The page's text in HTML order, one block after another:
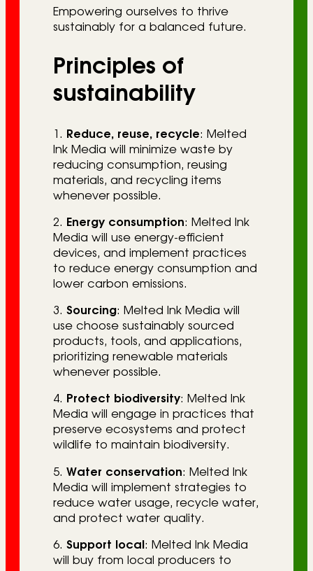
Empowering ourselves to thrive
sustainably for a balanced future.
Principles of
sustainability
1. Reduce, reuse, recycle: Melted
Ink Media will minimize waste by
reducing consumption, reusing
materials, and recycling items
whenever possible.
2. Energy consumption: Melted Ink
Media will use energy-efficient
devices, and implement practices
to reduce energy consumption and
lower carbon emissions.
3. Sourcing: Melted Ink Media will
use choose sustainably sourced
products, tools, and applications,
prioritizing renewable materials
whenever possible.
4. Protect biodiversity: Melted Ink
Media will engage in practices that
preserve ecosystems and protect
wildlife to maintain biodiversity.
5. Water conservation: Melted Ink
Media will implement strategies to
reduce water usage, recycle water,
and protect water quality.
6. Support local : Melted Ink Media
will buy from local producers to